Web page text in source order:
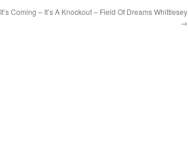
It’s Coming – It’s A Knockout – Field Of Dreams Whittlesey
→